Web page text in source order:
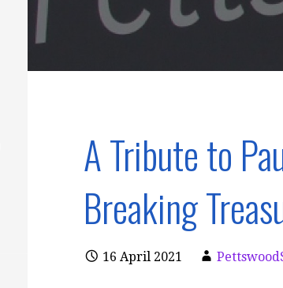
A Tribute to
Breaking
16 April 2021